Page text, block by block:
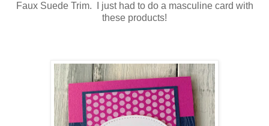
Faux Suede Trim. I just had to do a masculine card with
these products!